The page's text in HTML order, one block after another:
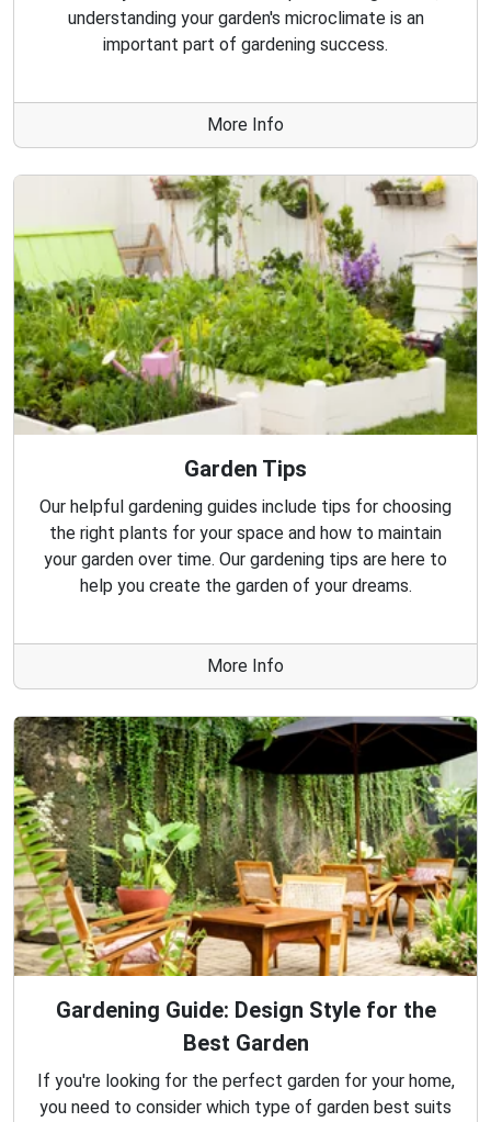
understanding your garden's microclimate is an
important part of gardening success.
More Info
Garden Tips
Our helpful gardening guides include tips for choosing
the right plants for your space and how to maintain
your garden over time. Our gardening tips are here to
help you create the garden of your dreams.
More Info
Gardening Guide: Design Style for the
Best Garden
If you're looking for the perfect garden for your home,
you need to consider which type of garden best suits